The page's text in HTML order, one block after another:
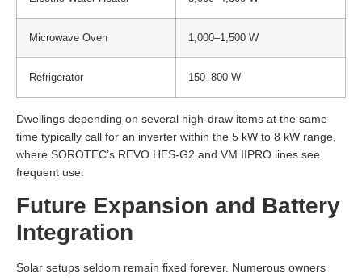
Microwave Oven 1,000–1,500 W
Refrigerator 150–800 W
Dwellings depending on several high-draw items at the same
time typically call for an inverter within the 5 kW to 8 kW range,
where SOROTEC’s REVO HES-G2 and VM IIPRO lines see
frequent use.
Future Expansion and Battery
Integration
Solar setups seldom remain fixed forever. Numerous owners